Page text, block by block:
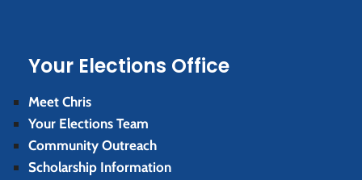
Your Elections Office
Meet Chris
Your Elections Team
Community Outreach
Scholarship Information